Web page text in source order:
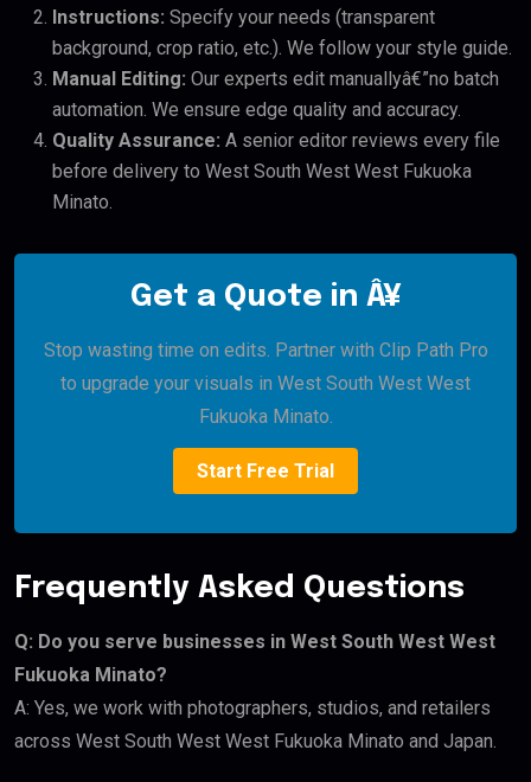
Instructions: Specify your needs (transparent
background, crop ratio, etc.). We follow your style guide.
Manual Editing: Our experts edit manuallyâ€”no batch
automation. We ensure edge quality and accuracy.
Quality Assurance: A senior editor reviews every file
before delivery to West South West West Fukuoka
Minato.
Get a Quote in Â¥
Stop wasting time on edits. Partner with Clip Path Pro
to upgrade your visuals in West South West West
Fukuoka Minato.
Start Free Trial
Frequently Asked Questions
Q: Do you serve businesses in West South West West
Fukuoka Minato?
A: Yes, we work with photographers, studios, and retailers
across West South West West Fukuoka Minato and Japan.